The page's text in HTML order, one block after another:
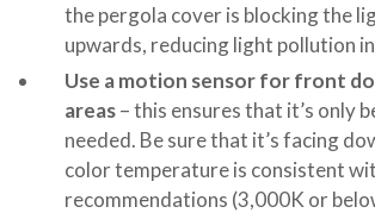
the pergola cover is blocking the
upwards, reducing light pollution
Use a motion sensor for front
areas– this ensures that it’s only
needed. Be sure that it’s facing
color temperature is consistent
recommendations (3,000K or